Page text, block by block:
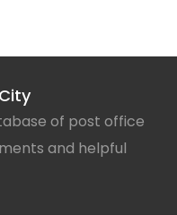
of post office
and helpful